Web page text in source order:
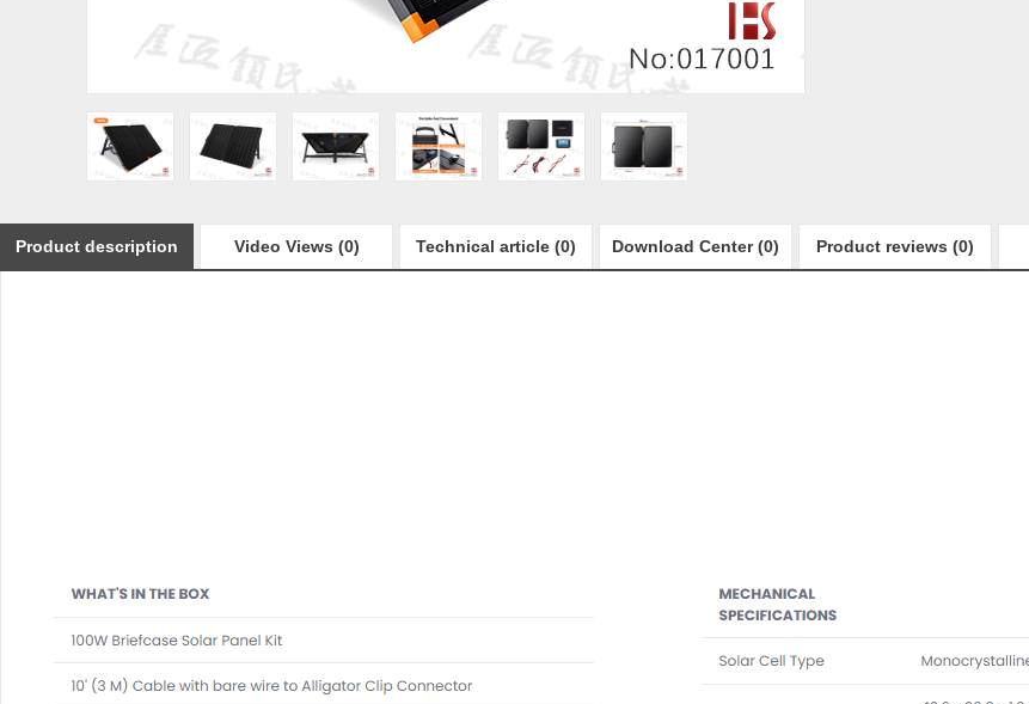
Product description Video Views (0) Technical article (0) Download Center (0) Product reviews (0)